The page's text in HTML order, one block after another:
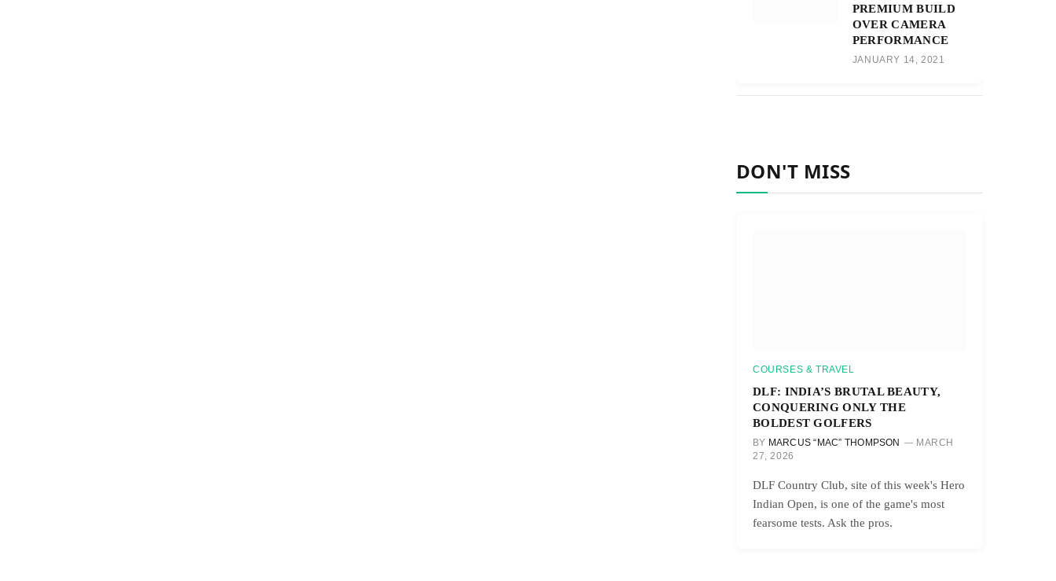
PREMIUM BUILD
OVER CAMERA
PERFORMANCE
JANUARY 14, 2021
DON'T MISS
COURSES & TRAVEL
DLF: INDIA’S BRUTAL BEAUTY,
CONQUERING ONLY THE
BOLDEST GOLFERS
BY MARCUS “MAC” THOMPSON
MARCH
27, 2026
DLF Country Club, site of this week's Hero
Indian Open, is one of the game's most
fearsome tests. Ask the pros.